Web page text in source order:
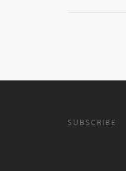
SUBSCRIBE